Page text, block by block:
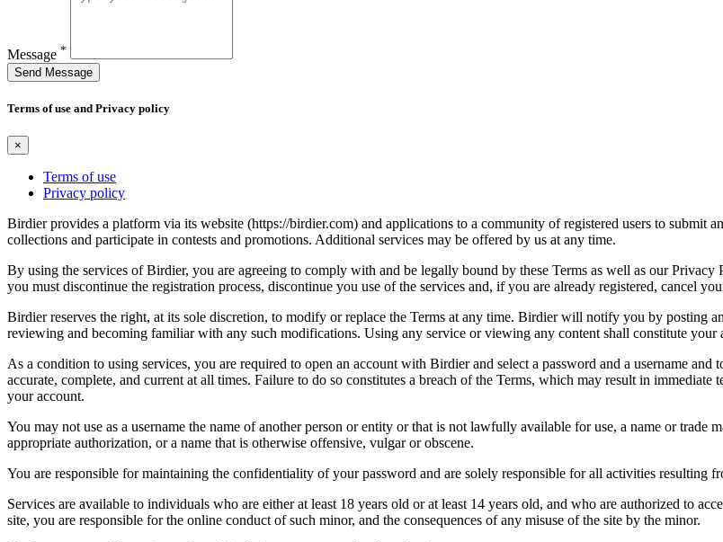
Message *
Send Message
Terms of use and Privacy policy
×
Terms of use
Privacy policy
Birdier provides a platform via its website (https://birdier.com) and applications to a community of registered users to submit
collections and participate in contests and promotions. Additional services may be offered by us at any time.
By using the services of Birdier, you are agreeing to comply with and be legally bound by these Terms as well as our
you must discontinue the registration process, discontinue you use of the services and, if you are already registered, cancel
Birdier reserves the right, at its sole discretion, to modify or replace the Terms at any time. Birdier will notify you by posting
reviewing and becoming familiar with any such modifications. Using any service or viewing any content shall constitute your
As a condition to using services, you are required to open an account with Birdier and select a password and a username
accurate, complete, and current at all times. Failure to do so constitutes a breach of the Terms, which may result in
your account.
You may not use as a username the name of another person or entity or that is not lawfully available for use, a name or
appropriate authorization, or a name that is otherwise offensive, vulgar or obscene.
You are responsible for maintaining the confidentiality of your password and are solely responsible for all activities resulting
Services are available to individuals who are either at least 18 years old or at least 14 years old, and who are authorized to
site, you are responsible for the online conduct of such minor, and the consequences of any misuse of the site by the minor.